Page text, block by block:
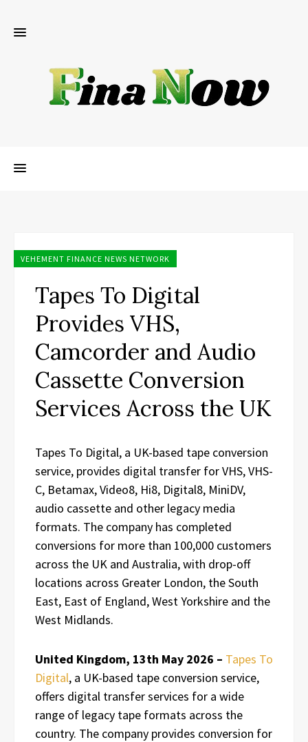
VEHEMENT FINANCE NEWS NETWORK
Tapes To Digital
Provides VHS,
Camcorder and Audio
Cassette Conversion
Services Across the UK
Tapes To Digital, a UK-based tape conversion
service, provides digital transfer for VHS, VHS-
C, Betamax, Video8, Hi8, Digital8, MiniDV,
audio cassette and other legacy media
formats. The company has completed
conversions for more than 100,000 customers
across the UK and Australia, with drop-off
locations across Greater London, the South
East, East of England, West Yorkshire and the
West Midlands.
United Kingdom, 13th May 2026 – Tapes To
Digital, a UK-based tape conversion service,
offers digital transfer services for a wide
range of legacy tape formats across the
country. The company provides conversion for